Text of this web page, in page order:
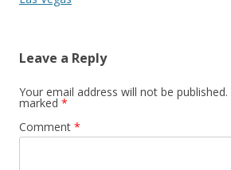
Leave a Reply
Your email address will not be published.
marked *
Comment *